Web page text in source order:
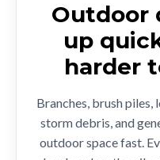
Outdoor
up
harder
Branches, brush piles,
storm debris, and
outdoor space fast.